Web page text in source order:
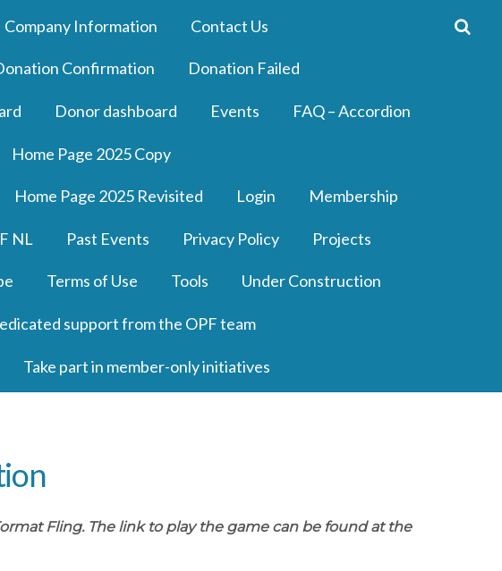
Company Information Contact Us
Confirmation Donation Failed
Donor dashboard Events FAQ – Accordion
Home Page 2025 Copy
Home Page 2025 Revisited Login Membership
NL Past Events Privacy Policy Projects
Terms of Use Tools Under Construction
support from the OPF team
Take part in member-only initiatives
Fling. The link to play the game can be found at the